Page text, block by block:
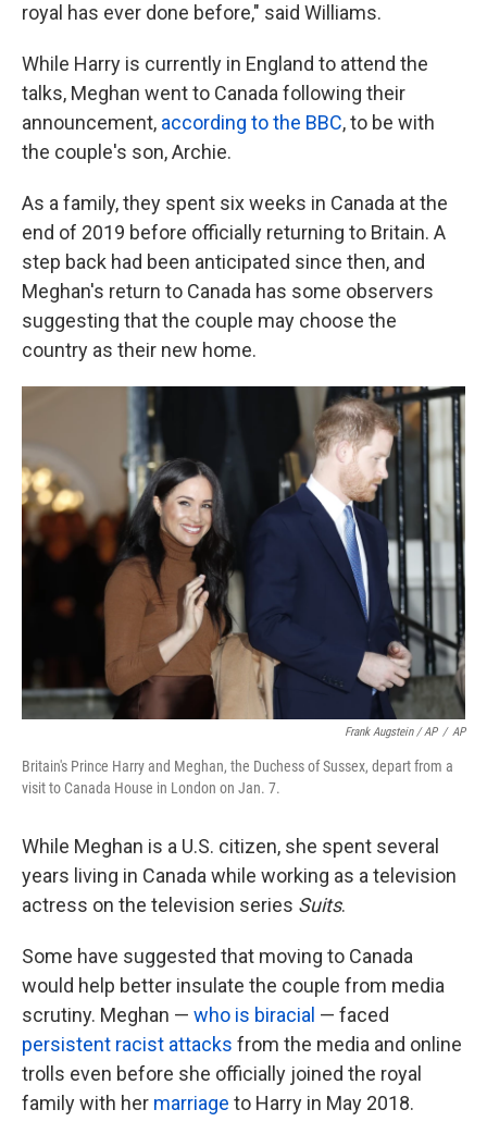
royal has ever done before," said Williams.
While Harry is currently in England to attend the
talks, Meghan went to Canada following their
announcement, according to the BBC, to be with
the couple's son, Archie.
As a family, they spent six weeks in Canada at the
end of 2019 before officially returning to Britain. A
step back had been anticipated since then, and
Meghan's return to Canada has some observers
suggesting that the couple may choose the
country as their new home.
Frank Augstein / AP / AP
Britain's Prince Harry and Meghan, the Duchess of Sussex, depart from a
visit to Canada House in London on Jan. 7.
While Meghan is a U.S. citizen, she spent several
years living in Canada while working as a television
actress on the television series Suits.
Some have suggested that moving to Canada
would help better insulate the couple from media
scrutiny. Meghan — who is biracial — faced
persistent racist attacks from the media and online
trolls even before she officially joined the royal
family with her marriage to Harry in May 2018.